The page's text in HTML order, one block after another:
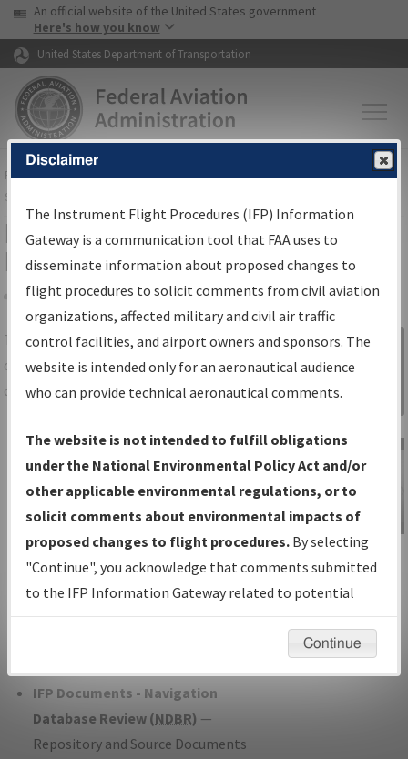
Skip to page content Skip to main content
USA Banner
An official website of the United States government
Here's how you know
United States Department of Transportation
FAAHome▸Air Traffic▸Flight Information▸Aeronautical Information
Services
IFP Information Gateway Search
Results
Share
TheIFPInformation Gatewayis your
centralized instrument flight procedures
data portal, providing a single-source for:
Charts— All Published Charts,
Volume, and Type*.
IFP Production Plan— Current IFPs
under Development or Amendments
with Tentative Publication Date and
Status.
IFP Coordination— All coordinated
developed/amended procedure
IFP Documents - Navigation
Database Review (NDBR) —
Repository and Source Documents
Sign in to
Information
Gateway
IFP Information
Gateway
Instructional Video
Disclaimer
The Instrument Flight Procedures (IFP) Information
Gateway is a communication tool that FAA uses to
disseminate information about proposed changes to
flight procedures to solicit comments from civil aviation
organizations, affected military and civil air traffic
control facilities, and airport owners and sponsors. The
website is intended only for an aeronautical audience
who can provide technical aeronautical comments.
The website is not intended to fulfill obligations
under the National Environmental Policy Act and/or
other applicable environmental regulations, or to
solicit comments about environmental impacts of
proposed changes to flight procedures. By selecting
"Continue", you acknowledge that comments submitted
to the IFP Information Gateway related to potential
environmental impacts will not be considered.
Continue